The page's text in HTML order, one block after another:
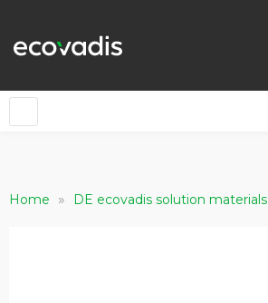
Home » DE ecovadis solution materials